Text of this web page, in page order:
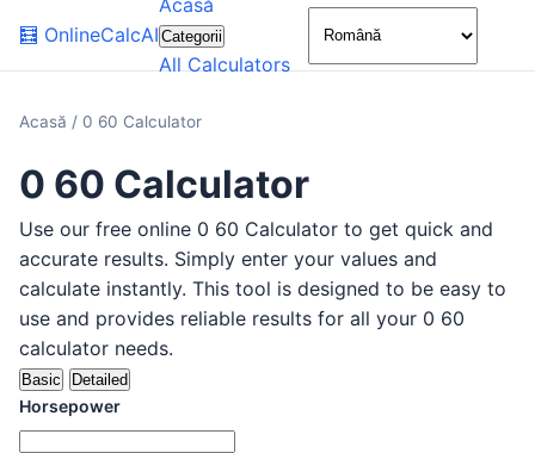
🧮 OnlineCalcAI
Acasă
Categorii
All Calculators
🌙
Acasă / 0 60 Calculator
0 60 Calculator
Use our free online 0 60 Calculator to get quick and
accurate results. Simply enter your values and
calculate instantly. This tool is designed to be easy to
use and provides reliable results for all your 0 60
calculator needs.
Basic Detailed
Horsepower